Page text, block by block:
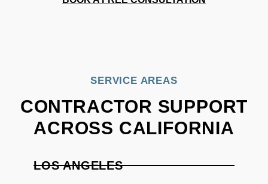
SERVICE AREAS
CONTRACTOR SUPPORT
ACROSS CALIFORNIA
LOS ANGELES